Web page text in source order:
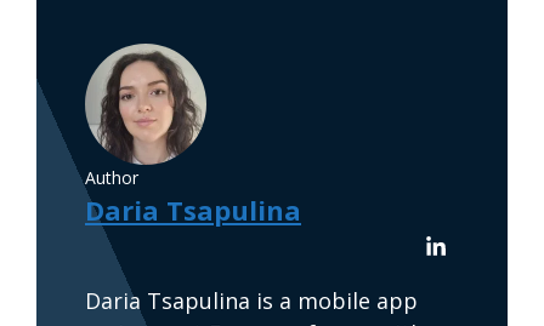
Author
Daria Tsapulina
Daria Tsapulina is a mobile app